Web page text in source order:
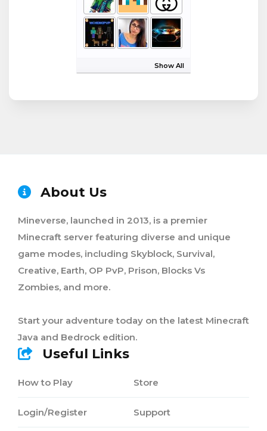
Show All
About Us
Mineverse, launched in 2013, is a premier
Minecraft server featuring diverse and unique
game modes, including Skyblock, Survival,
Creative, Earth, OP PvP, Prison, Blocks Vs
Zombies, and more.
Start your adventure today on the latest Minecraft
Java and Bedrock edition.
Useful Links
How to Play
Login/Register
Store
Support